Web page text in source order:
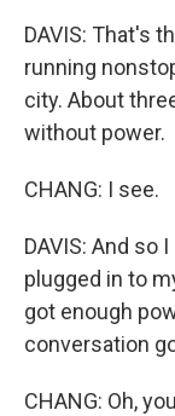
DAVIS: That's
running
city. About
without power.
CHANG: I see.
DAVIS: And so
plugged in to
got enough
conversation
CHANG: Oh,